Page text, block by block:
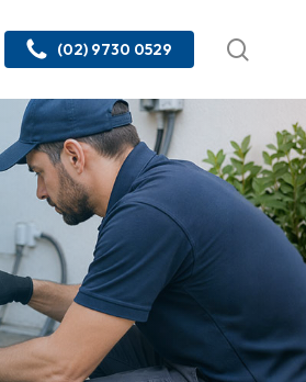
(02) 9730 0529